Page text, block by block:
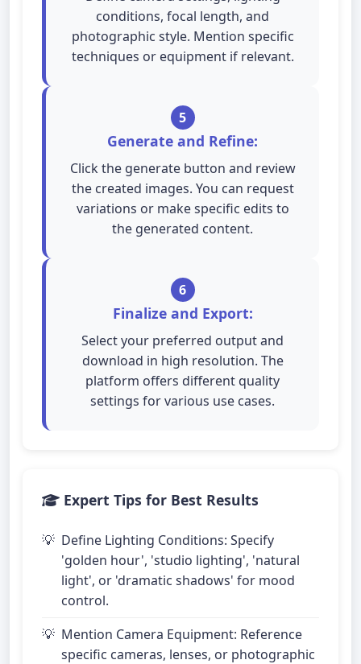
conditions, focal length, and
photographic style. Mention specific
techniques or equipment if relevant.
5
Generate and Refine:
Click the generate button and review
the created images. You can request
variations or make specific edits to
the generated content.
6
Finalize and Export:
Select your preferred output and
download in high resolution. The
platform offers different quality
settings for various use cases.
Expert Tips for Best Results
Define Lighting Conditions: Specify
'golden hour', 'studio lighting', 'natural
light', or 'dramatic shadows' for mood
control.
Mention Camera Equipment: Reference
specific cameras, lenses, or photographic